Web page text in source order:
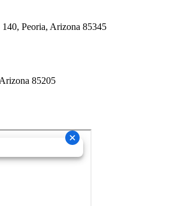
Peoria, Arizona 85345
85205